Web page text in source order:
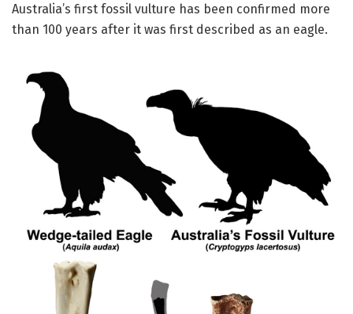
Australia’s first fossil vulture has been confirmed more
than 100 years after it was first described as an eagle.